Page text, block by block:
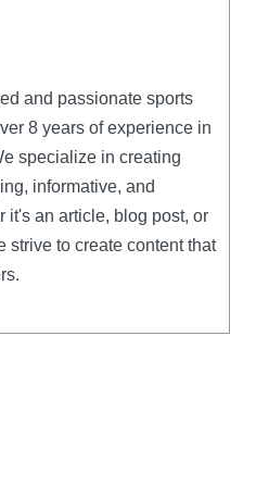
and passionate sports
8 years of experience in
specialize in creating
informative, and
it's an article, blog post, or
strive to create content that